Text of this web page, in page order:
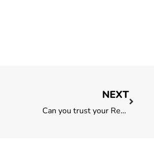
NEXT
Can you trust your Real Estate Agent? 5 things to look out for